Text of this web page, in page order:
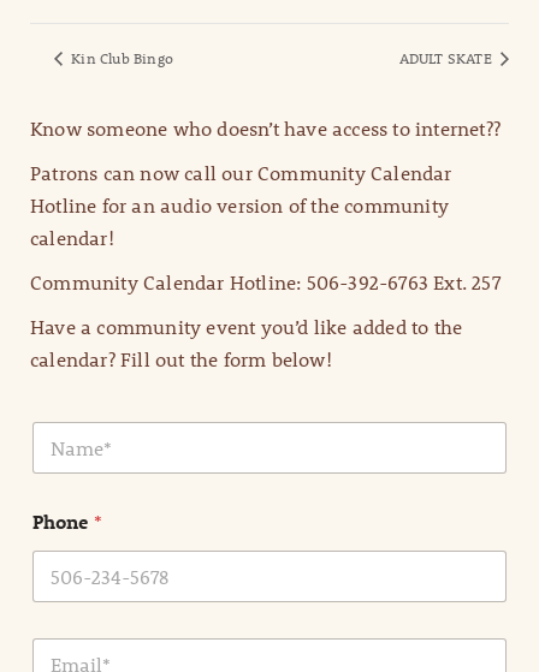
Kin Club Bingo ADULT SKATE
Know someone who doesn’t have access to internet??
Patrons can now call our Community Calendar
Hotline for an audio version of the community
calendar!
Community Calendar Hotline: 506-392-6763 Ext. 257
Have a community event you’d like added to the
calendar? Fill out the form below!
N
m
*
Phone *
E